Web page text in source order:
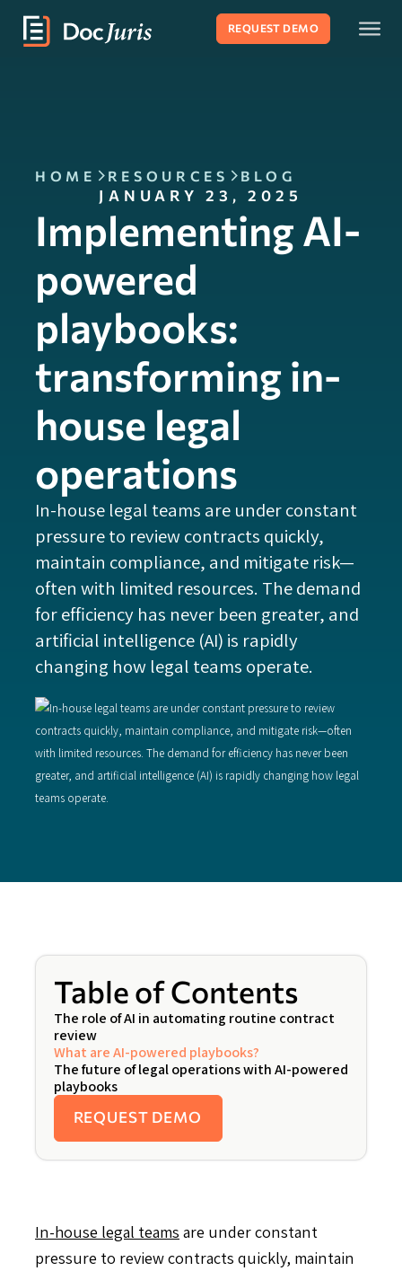
REQUEST DEMO
HOME RESOURCES BLOG
JANUARY 23, 2025
Implementing AI-
powered
playbooks:
transforming in-
house legal
operations
‍In-house legal teams are under constant
pressure to review contracts quickly,
maintain compliance, and mitigate risk—
often with limited resources. The demand
for efficiency has never been greater, and
artificial intelligence (AI) is rapidly
changing how legal teams operate.
Table of Contents
The role of AI in automating routine contract
review
What are AI-powered playbooks?
The future of legal operations with AI-powered
playbooks
REQUEST DEMO
In-house legal teams are under constant
pressure to review contracts quickly, maintain